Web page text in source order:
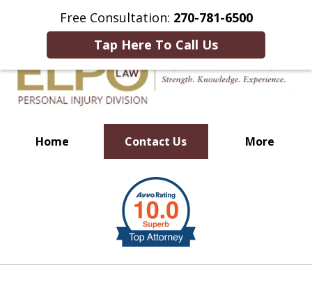
Free Consultation: 270-781-6500
Tap Here To Call Us
This Is an Advertisement.
Home Contact Us More
Millions of Dollars in
Verdicts & Settlements Recovered